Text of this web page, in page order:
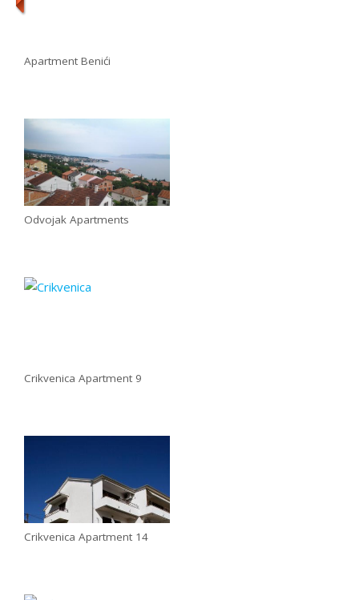
Apartment Benići
Odvojak Apartments
Crikvenica Apartment 9
Crikvenica Apartment 14